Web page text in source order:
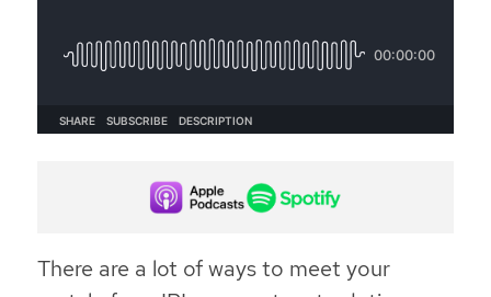
There are a lot of ways to meet your